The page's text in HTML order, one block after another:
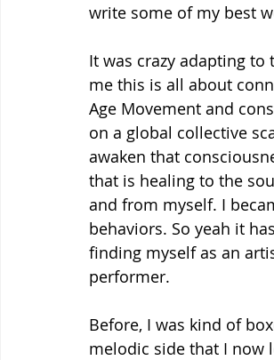
write some of my best
It was crazy adapting
me this is all about
Age Movement and
on a global collective
awaken that
that is healing to the
and from myself. I
behaviors. So yeah it
finding myself as an
performer.
Before, I was kind of
melodic side that I now